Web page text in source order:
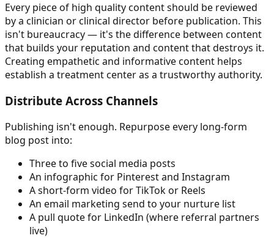
Every piece of high quality content should be reviewed
by a clinician or clinical director before publication. This
isn't bureaucracy — it's the difference between content
that builds your reputation and content that destroys it.
Creating empathetic and informative content helps
establish a treatment center as a trustworthy authority.
Distribute Across Channels
Publishing isn't enough. Repurpose every long-form
blog post into:
Three to five social media posts
An infographic for Pinterest and Instagram
A short-form video for TikTok or Reels
An email marketing send to your nurture list
A pull quote for LinkedIn (where referral partners
live)